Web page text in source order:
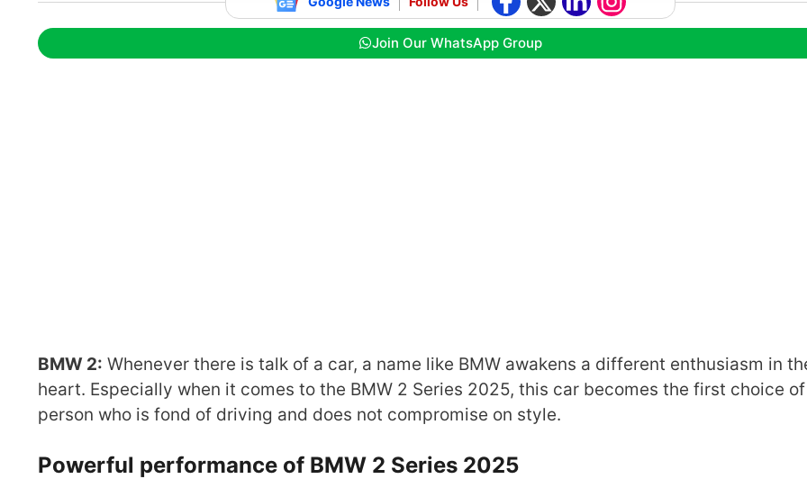
Join Our WhatsApp Group
BMW 2: Whenever there is talk of a car, a name like BMW awakens a different enthusiasm in
heart. Especially when it comes to the BMW 2 Series 2025, this car becomes the first choice
person who is fond of driving and does not compromise on style.
Powerful performance of BMW 2 Series 2025